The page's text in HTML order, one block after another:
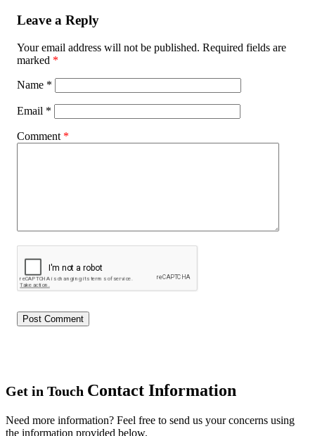
Leave a Reply
Your email address will not be published. Required fields are
marked *
Name *
Email *
Comment *
Get in Touch Contact Information
Need more information? Feel free to send us your concerns using
the information provided below.